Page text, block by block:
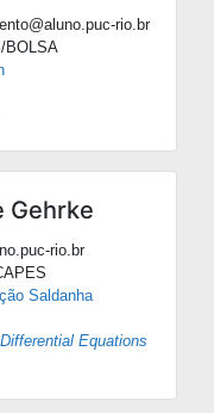
rio.br
BOLSA
Gehrke
rio.br
Saldanha
Equations